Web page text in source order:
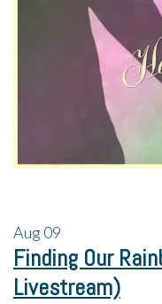
Aug09
Finding Our
Livestream)